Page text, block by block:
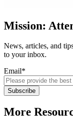
Mission:
News, articles, and
to your inbox.
Email*
More